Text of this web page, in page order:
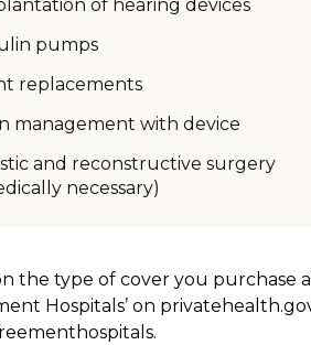
of hearing devices
pumps
replacements
management with device
and reconstructive surgery
necessary)
the type of cover you purchase
Hospitals’ on